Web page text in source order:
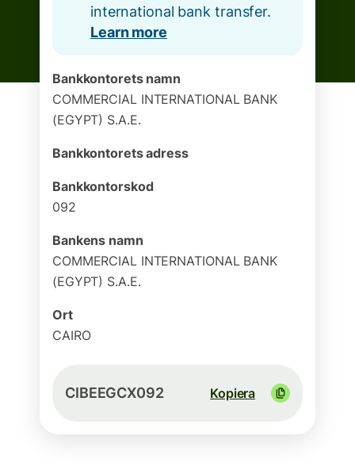
international bank transfer.
Learn more
Bankkontorets namn
COMMERCIAL INTERNATIONAL BANK
(EGYPT) S.A.E.
Bankkontorets adress
Bankkontorskod
092
Bankens namn
COMMERCIAL INTERNATIONAL BANK
(EGYPT) S.A.E.
Ort
CAIRO
CIBEEGCX092 Kopiera